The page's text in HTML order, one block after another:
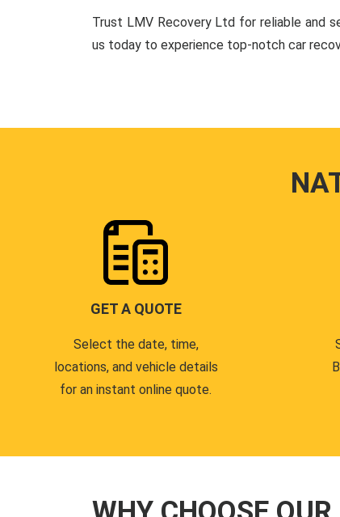
Trust LMV Recovery Ltd for reliable and
us today to experience top-notch car
GET A QUOTE
Select the date, time,
locations, and vehicle details
for an instant online quote.